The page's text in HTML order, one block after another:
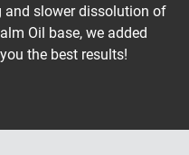
slower dissolution of
Oil base, we added
the best results!